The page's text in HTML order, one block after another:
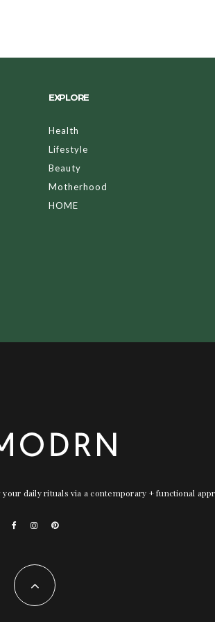
EXPLORE
Health
Lifestyle
Beauty
Motherhood
HOME
daily rituals via a contemporary + functional